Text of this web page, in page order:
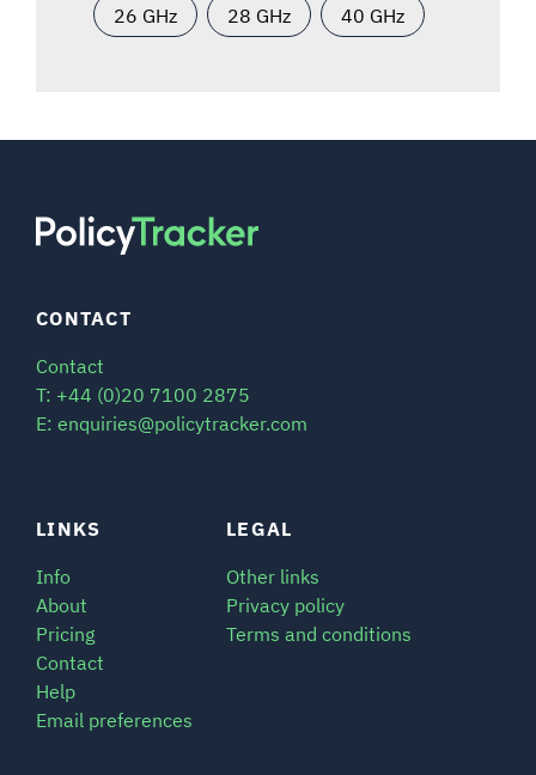
26 GHz 28 GHz 40 GHz
LINKS
Info
About
Pricing
Contact
Help
Email preferences
LEGAL
Other links
Privacy policy
Terms and conditions
CONTACT
Contact
T: +44 (0)20 7100 2875
E: enquiries@policytracker.com